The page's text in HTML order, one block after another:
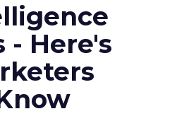
- Here's